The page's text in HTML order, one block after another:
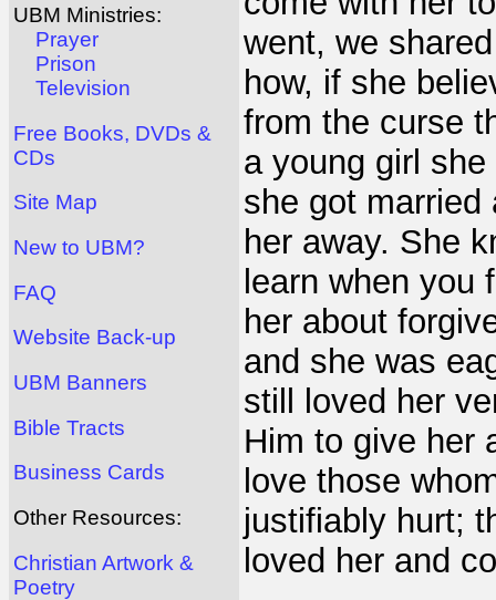
UBM Ministries:
Prayer
Prison
Television
Free Books, DVDs &
CDs
Site Map
New to UBM?
FAQ
Website Back-up
UBM Banners
Bible Tracts
Business Cards
Other Resources:
Christian Artwork &
Poetry
went, we
how, if she
from the curse
a young girl
she got
her away. She
learn when you
her about
and she was
still loved her
Him to give her
love those
justifiably hurt;
loved her and